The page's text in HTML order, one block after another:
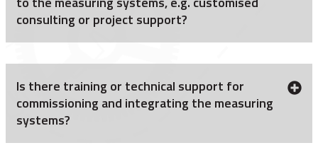
consulting or project support?
Is there training or technical support for
commissioning and integrating the measuring
systems?